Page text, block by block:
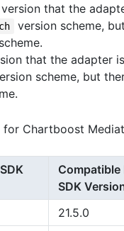
that the
version scheme,
that the adapter
scheme, but
Chartboost
Compatible
SDK
21.5.0